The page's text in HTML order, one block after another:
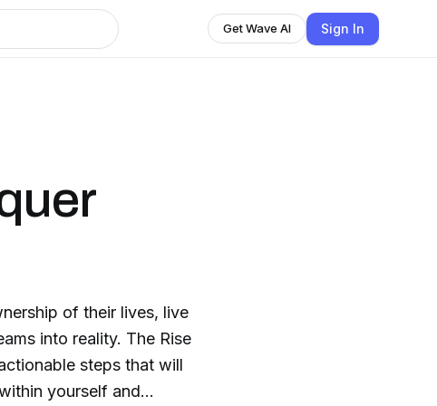
Get Wave AI Sign In
of their lives, live
into reality. The Rise
steps that will
yourself and